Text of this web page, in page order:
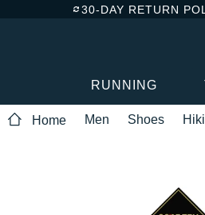
30-DAY RETURN
RUNNING
Home Men Shoes